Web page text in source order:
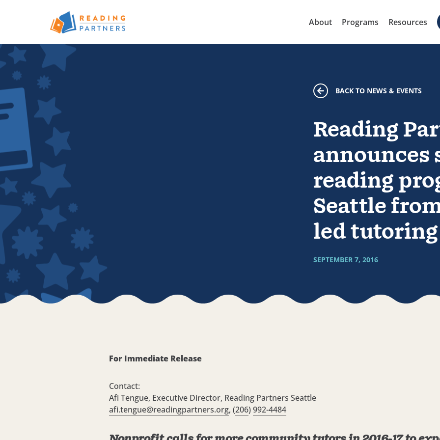
About
Programs Resources
BACK TO NEWS & EVENTS
Reading
announces
reading
Seattle
led
SEPTEMBER 7, 2016
For Immediate Release
Contact:
Afi Tengue, Executive Director, Reading Partners Seattle
afi.tengue@readingpartners.org, (206)992-4484